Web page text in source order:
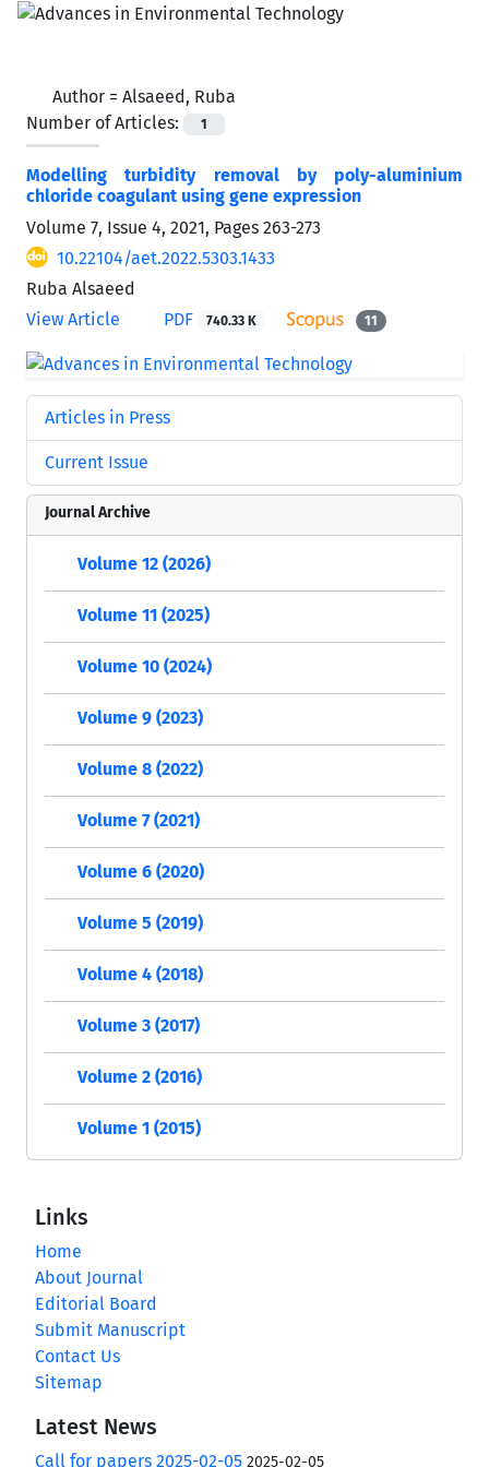
Author = Alsaeed, Ruba
Number of Articles:
1
Modelling turbidity removal by poly-aluminium
chloride coagulant using gene expression
Volume 7, Issue 4, 2021, Pages 263-273
10.22104/aet.2022.5303.1433
Ruba Alsaeed
View Article
PDF 740.33 K 11
Articles in Press
Current Issue
Journal Archive
Volume 12 (2026)
Volume 11 (2025)
Volume 10 (2024)
Volume 9 (2023)
Volume 8 (2022)
Volume 7 (2021)
Volume 6 (2020)
Volume 5 (2019)
Volume 4 (2018)
Volume 3 (2017)
Volume 2 (2016)
Volume 1 (2015)
Links
Home
About Journal
Editorial Board
Submit Manuscript
Contact Us
Sitemap
Latest News
Call for papers 2025-02-05 2025-02-05